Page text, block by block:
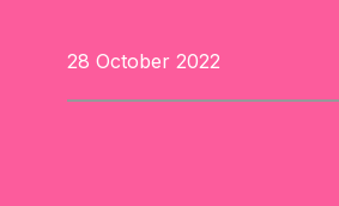
28 October 2022